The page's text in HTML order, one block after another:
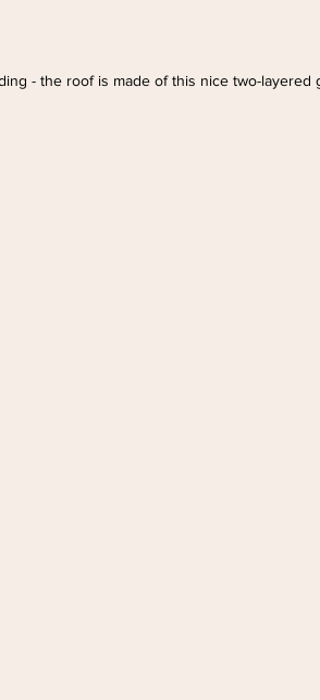
- the roof is made of this nice two-layered